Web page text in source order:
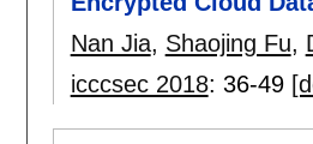
Nan Jia, Shaojing Fu,
icccsec 2018: 36-49